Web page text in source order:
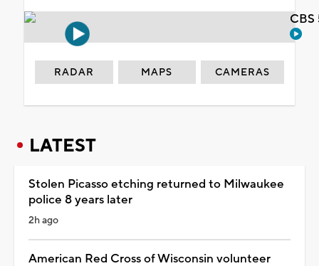
RADAR MAPS CAMERAS
LATEST
Stolen Picasso etching returned to Milwaukee
police 8 years later
2h ago
American Red Cross of Wisconsin volunteer